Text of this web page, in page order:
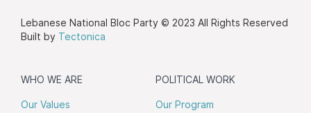
Lebanese National Bloc Party © 2023 All Rights Reserved
Built by Tectonica
WHO WE ARE
Our Values
POLITICAL WORK
Our Program